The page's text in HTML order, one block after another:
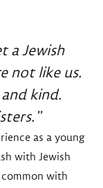
a Jewish
not like us.
kind.
as a young
with Jewish
with